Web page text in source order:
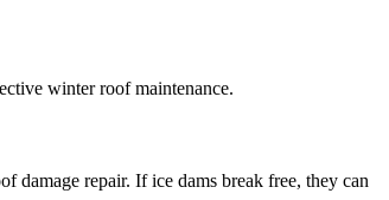
winter roof maintenance.
damage repair. If ice dams break free, they can